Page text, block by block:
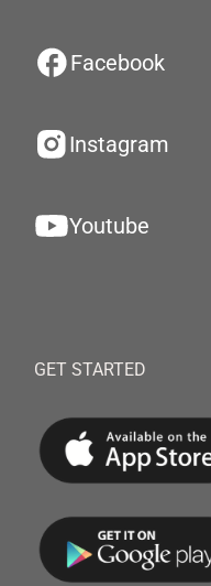
Facebook
Instagram
Youtube
GET STARTED